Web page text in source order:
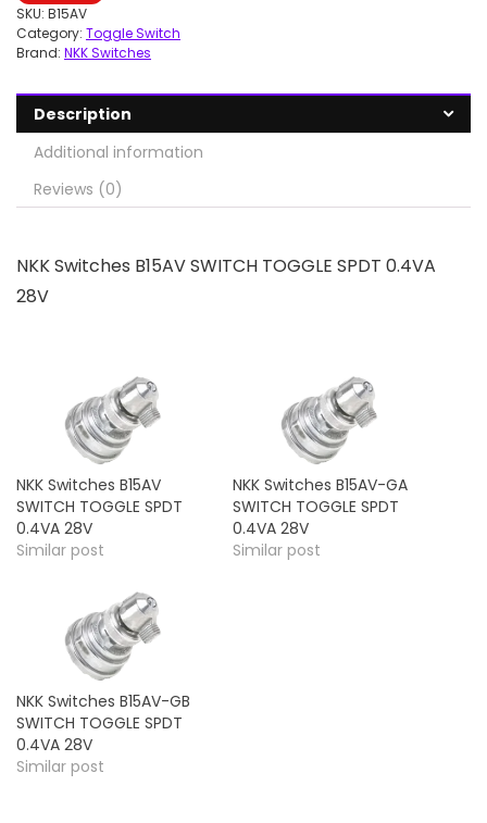
SKU: B15AV
Category: Toggle Switch
Brand: NKK Switches
Description
Additional information
Reviews (0)
NKK Switches B15AV SWITCH TOGGLE SPDT 0.4VA
28V
NKK Switches B15AV
SWITCH TOGGLE SPDT
0.4VA 28V
Similar post
NKK Switches B15AV-GA
SWITCH TOGGLE SPDT
0.4VA 28V
Similar post
NKK Switches B15AV-GB
SWITCH TOGGLE SPDT
0.4VA 28V
Similar post